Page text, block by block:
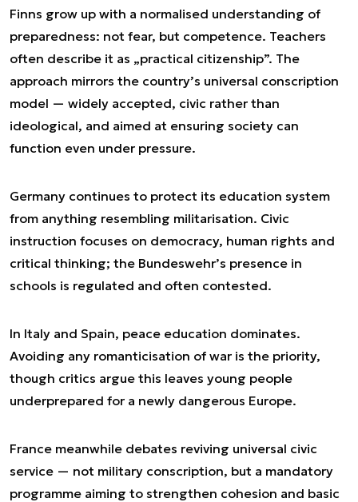
Finns grow up with a normalised understanding of
preparedness: not fear, but competence. Teachers
often describe it as „practical citizenship”. The
approach mirrors the country’s universal conscription
model — widely accepted, civic rather than
ideological, and aimed at ensuring society can
function even under pressure.
Germany continues to protect its education system
from anything resembling militarisation. Civic
instruction focuses on democracy, human rights and
critical thinking; the Bundeswehr’s presence in
schools is regulated and often contested.
In Italy and Spain, peace education dominates.
Avoiding any romanticisation of war is the priority,
though critics argue this leaves young people
underprepared for a newly dangerous Europe.
France meanwhile debates reviving universal civic
service — not military conscription, but a mandatory
programme aiming to strengthen cohesion and basic